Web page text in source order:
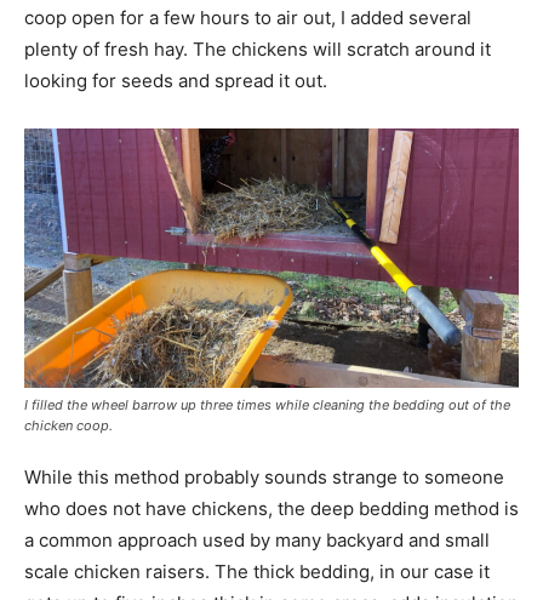
coop open for a few hours to air out, I added several
plenty of fresh hay. The chickens will scratch around it
looking for seeds and spread it out.
I filled the wheel barrow up three times while cleaning the bedding out of the
chicken coop.
While this method probably sounds strange to someone
who does not have chickens, the deep bedding method is
a common approach used by many backyard and small
scale chicken raisers. The thick bedding, in our case it